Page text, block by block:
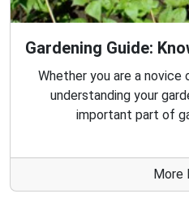
Gardening Guide:
Whether you are a novice
understanding your
important part of
More